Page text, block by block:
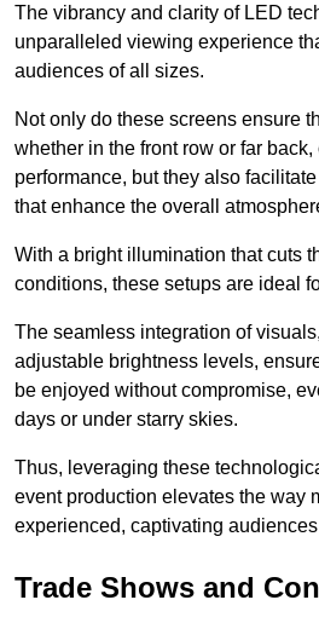
The vibrancy and clarity of LED
unparalleled viewing experience
audiences of all sizes.
Not only do these screens ensure
whether in the front row or far
performance, but they also
that enhance the overall
With a bright illumination that cuts
conditions, these setups are ideal
The seamless integration of
adjustable brightness levels,
be enjoyed without compromise,
days or under starry skies.
Thus, leveraging these
event production elevates the way
experienced, captivating
Trade Shows and